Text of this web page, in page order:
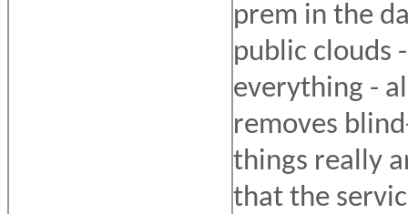
prem in the
public clouds
everything -
removes
things really
that the